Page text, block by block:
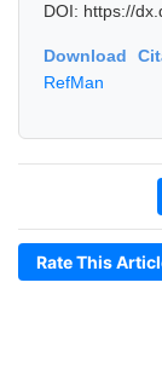
DOI: https://
Download
RefMan
Rate This